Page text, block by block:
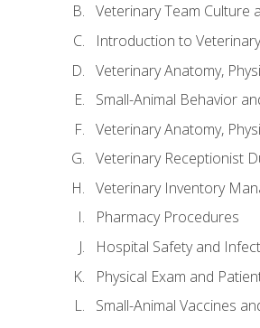
Veterinary Team Culture
Introduction to
Veterinary Anatomy,
Small-Animal Behavior
Veterinary Anatomy,
Veterinary Receptionist
Veterinary Inventory
Pharmacy Procedures
Hospital Safety and
Physical Exam and
Small-Animal Vaccines